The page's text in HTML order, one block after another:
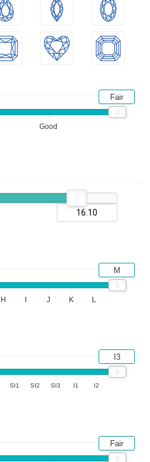
Good
Fair
H J K L
M
SI1 SI2 SI3 I1 I2
I3
Fair